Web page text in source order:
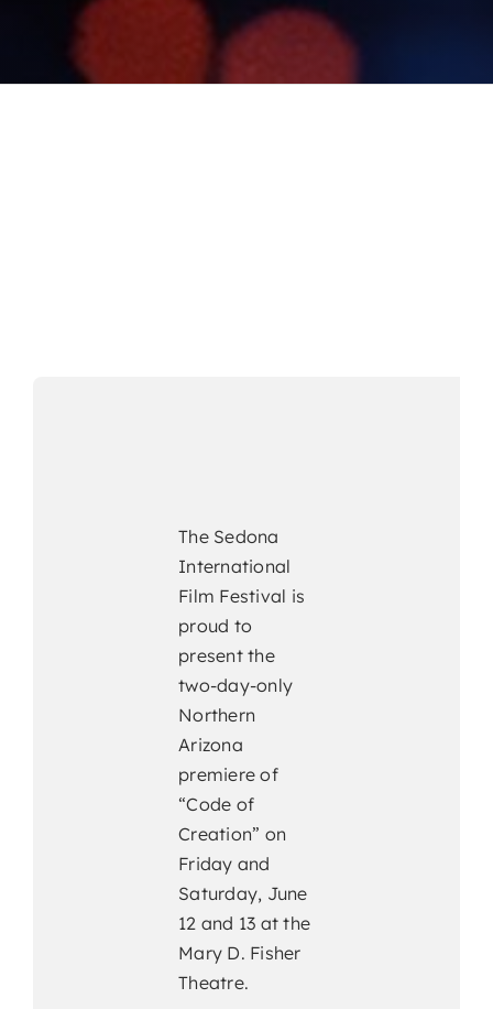
The Sedona
International
Film Festival is
proud to
present the
two-day-only
Northern
Arizona
premiere of
“Code of
Creation” on
Friday and
Saturday, June
12 and 13 at the
Mary D. Fisher
Theatre.